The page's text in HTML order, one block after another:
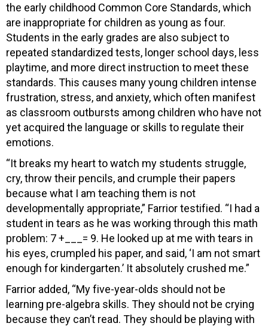
the early childhood Common Core Standards, which
are inappropriate for children as young as four.
Students in the early grades are also subject to
repeated standardized tests, longer school days, less
playtime, and more direct instruction to meet these
standards. This causes many young children intense
frustration, stress, and anxiety, which often manifest
as classroom outbursts among children who have not
yet acquired the language or skills to regulate their
emotions.
“It breaks my heart to watch my students struggle,
cry, throw their pencils, and crumple their papers
because what I am teaching them is not
developmentally appropriate,” Farrior testified. “I had a
student in tears as he was working through this math
problem: 7 +___= 9. He looked up at me with tears in
his eyes, crumpled his paper, and said, ‘I am not smart
enough for kindergarten.’ It absolutely crushed me.”
Farrior added, “My five-year-olds should not be
learning pre-algebra skills. They should not be crying
because they can’t read. They should be playing with